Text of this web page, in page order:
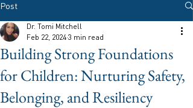
Post
Building Strong Foundations
for Children: Nurturing Safety,
Belonging, and Resiliency
Dr. Tomi Mitchell
Feb 22, 2024 3 min read